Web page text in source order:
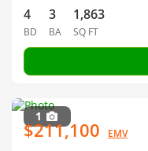
4
BD
3
BA
1,863
SQ FT
1
$211,100 EMV